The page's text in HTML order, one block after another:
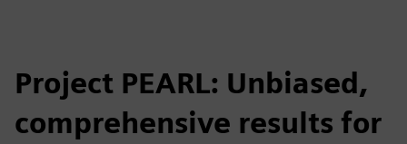
Project PEARL: Unbiased,
comprehensive results for